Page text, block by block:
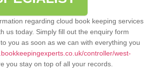
regarding cloud book keeping services
us today. Simply fill out the enquiry form
you as soon as we can with everything you
controller/west-
you stay on top of all your records.